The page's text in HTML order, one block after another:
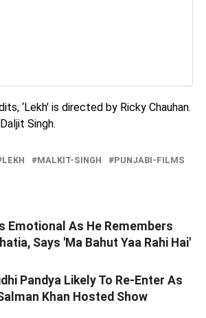
‘Lekh’ is directed by Ricky Chauhan.
Singh.
LEKH MALKIT-SINGH
PUNJABI-FILMS
Emotional As He Remembers
Says 'Ma Bahut Yaa Rahi Hai'
Pandya Likely To Re-Enter As
Khan Hosted Show